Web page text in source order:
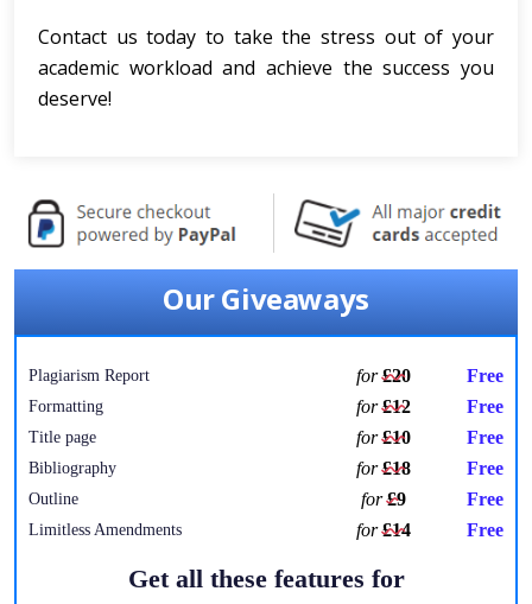
Contact us today to take the stress out of your
academic workload and achieve the success you
deserve!
Our Giveaways
Plagiarism Report for£20 Free
Formatting for£12 Free
Title page for£10 Free
Bibliography for£18 Free
Outline for£9 Free
Limitless Amendments for£14 Free
Get all these features for